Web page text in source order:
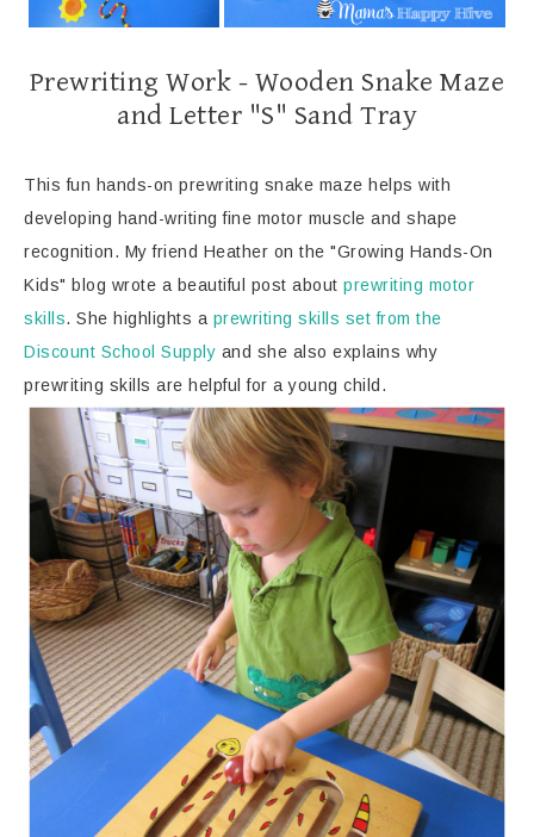
Prewriting Work - Wooden Snake Maze
and Letter "S" Sand Tray
This fun hands-on prewriting snake maze helps with
developing hand-writing fine motor muscle and shape
recognition. My friend Heather on the "Growing Hands-On
Kids" blog wrote a beautiful post about prewriting motor
skills. She highlights a prewriting skills set from the
Discount School Supply and she also explains why
prewriting skills are helpful for a young child.